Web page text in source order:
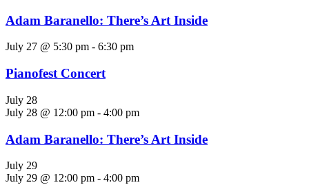
Adam Baranello: There’s Art Inside
July 27 @ 5:30 pm - 6:30 pm
Pianofest Concert
July 28
July 28 @ 12:00 pm - 4:00 pm
Adam Baranello: There’s Art Inside
July 29
July 29 @ 12:00 pm - 4:00 pm